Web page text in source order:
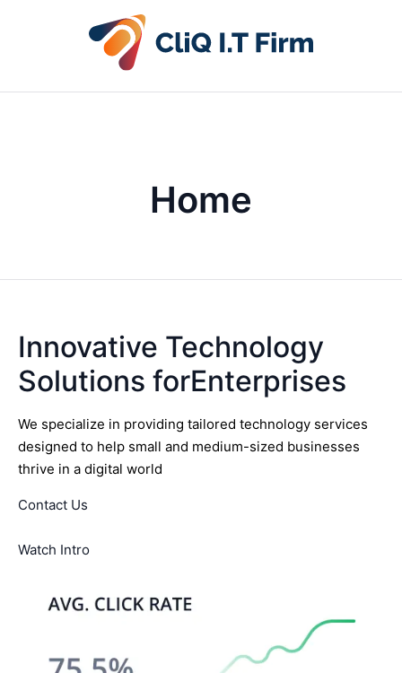
Home
Innovative Technology
Solutions forEnterprises
We specialize in providing tailored technology services
designed to help small and medium-sized businesses
thrive in a digital world
Contact Us
Watch Intro